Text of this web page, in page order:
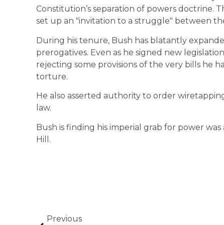
Constitution’s separation of powers doctrine.
set up an "invitation to a struggle" between
During his tenure, Bush has blatantly
prerogatives. Even as he signed new
rejecting some provisions of the very bills he
torture.
He also asserted authority to order
law.
Bush is finding his imperial grab for power
Hill.
Previous